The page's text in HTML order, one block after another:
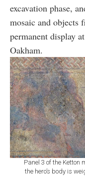
excavation phase,
mosaic and objects
permanent display
Oakham.
Panel 3 of the Ketton
the hero’s body is